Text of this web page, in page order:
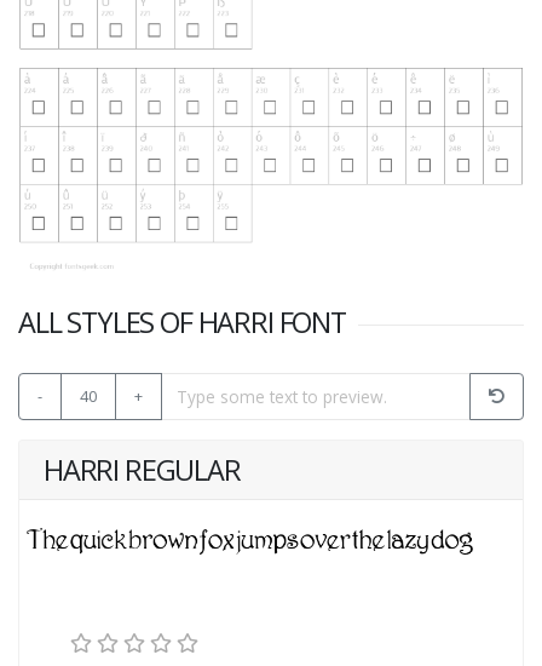
ALL STYLES OF HARRI FONT
- 40 +
HARRI REGULAR